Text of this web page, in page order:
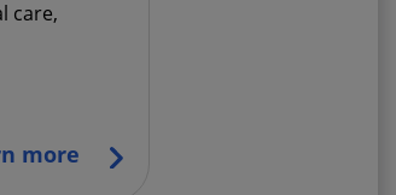
care,
more